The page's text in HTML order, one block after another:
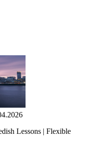
Lessons | Flexible